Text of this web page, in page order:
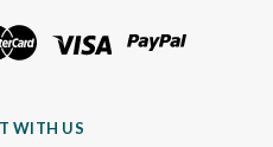
WITH US